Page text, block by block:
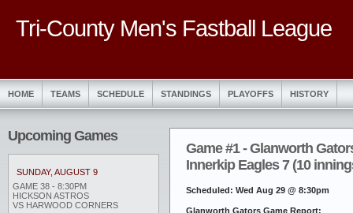
Tri-County Men's Fastball League
HOME TEAMS SCHEDULE STANDINGS PLAYOFFS HISTORY
Upcoming Games
SUNDAY, AUGUST 9
GAME 38 - 8:30PM
HICKSON ASTROS
VS HARWOOD CORNERS
Game #1 - Glanworth
Innerkip Eagles 7 (10
Scheduled: Wed Aug 29 @ 8:30pm
Glanworth Gators Game Report: